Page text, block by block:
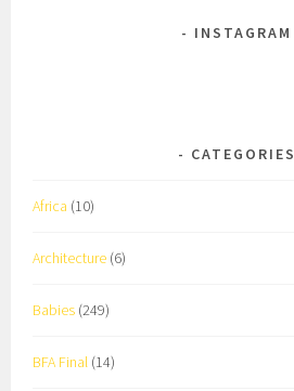
INSTAGRAM
CATEGORIES
Africa (10)
Architecture (6)
Babies (249)
BFA Final (14)